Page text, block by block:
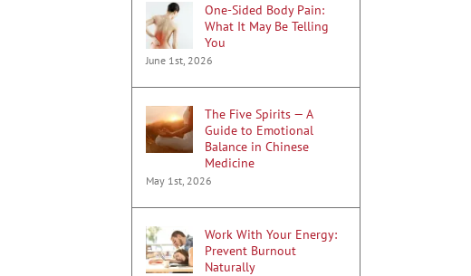
One-Sided Body Pain:
What It May Be Telling
You
June 1st, 2026
The Five Spirits — A
Guide to Emotional
Balance in Chinese
Medicine
May 1st, 2026
Work With Your Energy:
Prevent Burnout
Naturally